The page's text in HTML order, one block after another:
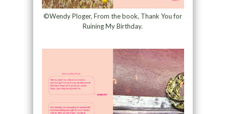
©Wendy Ploger, From the book, Thank You for
Ruining My Birthday.